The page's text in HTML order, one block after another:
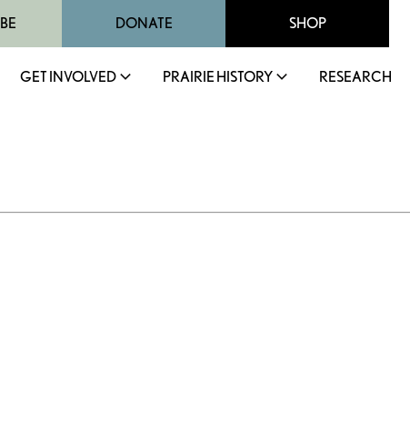
DONATE SHOP
GET INVOLVED PRAIRIE HISTORY RESEARCH